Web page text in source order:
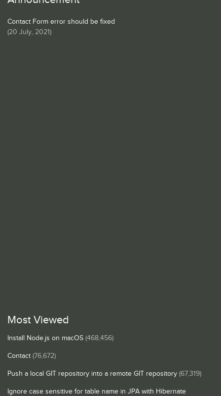
Contact Form error should be fixed
(20 July, 2021)
Most Viewed
Install Node.js on macOS (468,456)
Contact (76,672)
Push a local GIT repository into a remote GIT repository (67,319)
Ignore case sensitive for table name in JPA with Hibernate